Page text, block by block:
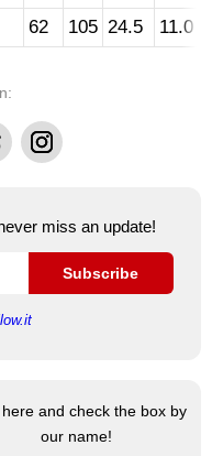
62 105 24.5 11.0
Instagram
miss an update!
Subscribe
and check the box by
our name!